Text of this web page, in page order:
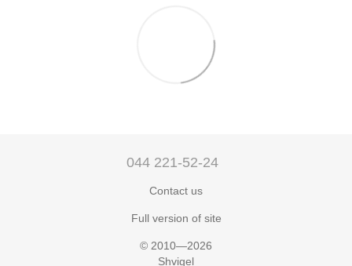
044 221-52-24
Contact us
Full version of site
© 2010—2026
Shvigel